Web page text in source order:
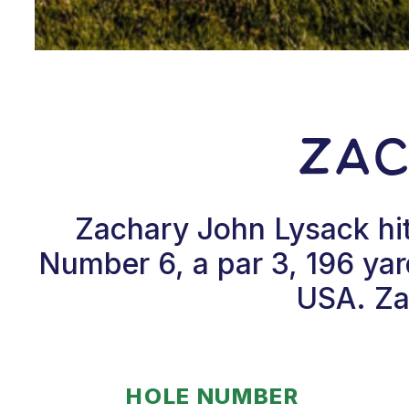
Zachary John Lysack
Number 6, a par 3, 196
USA.
HOLE NUMBER